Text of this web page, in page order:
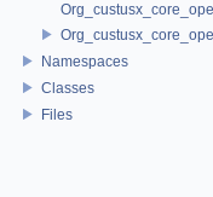
Namespaces
Classes
Files